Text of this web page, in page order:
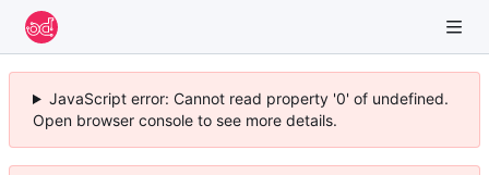
JavaScript error: Cannot read property '0' of undefined.
Open browser console to see more details.